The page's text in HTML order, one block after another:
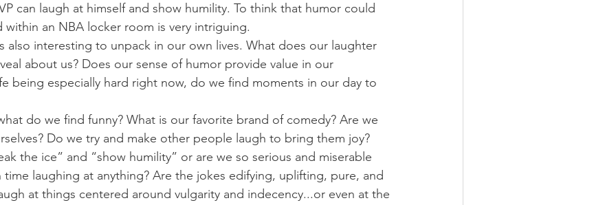
can laugh at himself and show humility. To think that humor could
an NBA locker room is very intriguing.
also interesting to unpack in our own lives. What does our laughter
about us? Does our sense of humor provide value in our
being especially hard right now, do we find moments in our day to
do we find funny? What is our favorite brand of comedy? Are we
Do we try and make other people laugh to bring them joy?
the ice” and “show humility” or are we so serious and miserable
laughing at anything? Are the jokes edifying, uplifting, pure, and
at things centered around vulgarity and indecency...or even at the